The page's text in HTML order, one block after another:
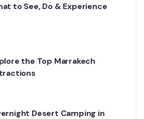
to See, Do & Experience
the Top Marrakech
Desert Camping in